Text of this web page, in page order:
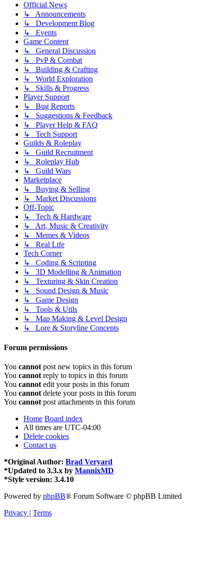
Official News
↳ Announcements
↳ Development Blog
↳ Events
Game Content
↳ General Discussion
↳ PvP & Combat
↳ Building & Crafting
↳ World Exploration
↳ Skills & Progress
Player Support
↳ Bug Reports
↳ Suggestions & Feedback
↳ Player Help & FAQ
↳ Tech Support
Guilds & Roleplay
↳ Guild Recruitment
↳ Roleplay Hub
↳ Guild Wars
Marketplace
↳ Buying & Selling
↳ Market Discussions
Off-Topic
↳ Tech & Hardware
↳ Art, Music & Creativity
↳ Memes & Videos
↳ Real Life
Tech Corner
↳ Coding & Scripting
↳ 3D Modelling & Animation
↳ Texturing & Skin Creation
↳ Sound Design & Music
↳ Game Design
↳ Tools & Utils
↳ Map Making & Level Design
↳ Lore & Storyline Concepts
Forum permissions
You cannot post new topics in this forum
You cannot reply to topics in this forum
You cannot edit your posts in this forum
You cannot delete your posts in this forum
You cannot post attachments in this forum
Home Board index
All times are UTC-04:00
Delete cookies
Contact us
*Original Author: Brad Veryard
*Updated to 3.3.x by MannixMD
*Style version: 3.4.10
Powered by phpBB® Forum Software © phpBB Limited
Privacy | Terms